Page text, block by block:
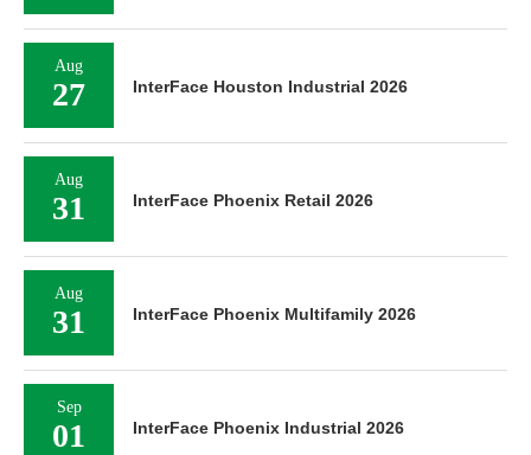
Aug
27 InterFace Houston Industrial 2026
Aug
31 InterFace Phoenix Retail 2026
Aug
31 InterFace Phoenix Multifamily 2026
Sep
01 InterFace Phoenix Industrial 2026